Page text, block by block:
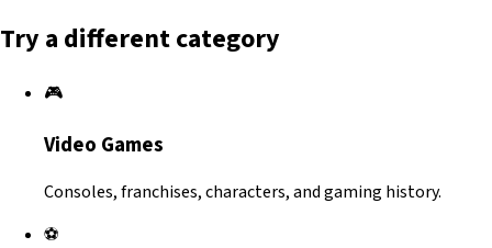
Try a different category
🎮
Video Games
Consoles, franchises, characters, and gaming history.
⚽